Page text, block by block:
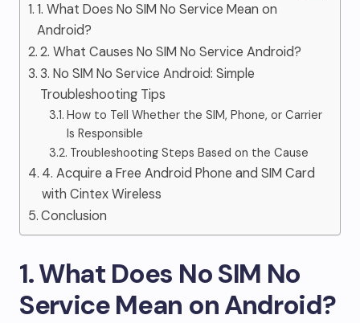
1. What Does No SIM No Service Mean on
Android?
2. What Causes No SIM No Service Android?
3. No SIM No Service Android: Simple
Troubleshooting Tips
How to Tell Whether the SIM, Phone, or Carrier
Is Responsible
Troubleshooting Steps Based on the Cause
4. Acquire a Free Android Phone and SIM Card
with Cintex Wireless
Conclusion
1. What Does No SIM No
Service Mean on Android?